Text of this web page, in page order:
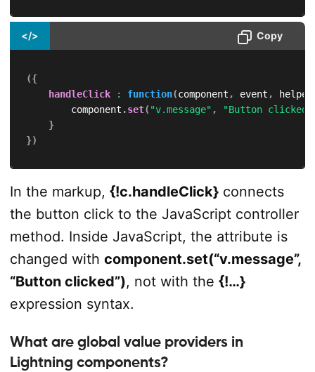
</> Copy
({
handleClick
: function(component , event , helper
        component
.set( "v.message" , "Button clicked"
}
})
In the markup, {!c.handleClick}connects
the button click to the JavaScript controller
method. Inside JavaScript, the attribute is
changed with component.set(“v.message”,
“Button clicked”), not with the {!…}
expression syntax.
What are global value providers in
Lightning components?